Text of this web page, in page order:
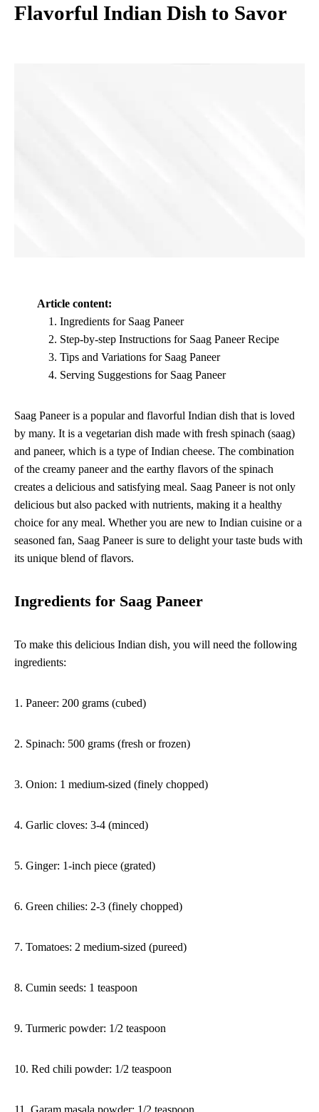
Flavorful Indian Dish to Savor
Article content:
Ingredients for Saag Paneer
Step-by-step Instructions for Saag Paneer Recipe
Tips and Variations for Saag Paneer
Serving Suggestions for Saag Paneer
Saag Paneer is a popular and flavorful Indian dish that is loved
by many. It is a vegetarian dish made with fresh spinach (saag)
and paneer, which is a type of Indian cheese. The combination
of the creamy paneer and the earthy flavors of the spinach
creates a delicious and satisfying meal. Saag Paneer is not only
delicious but also packed with nutrients, making it a healthy
choice for any meal. Whether you are new to Indian cuisine or a
seasoned fan, Saag Paneer is sure to delight your taste buds with
its unique blend of flavors.
Ingredients for Saag Paneer
To make this delicious Indian dish, you will need the following
ingredients:
1. Paneer: 200 grams (cubed)
2. Spinach: 500 grams (fresh or frozen)
3. Onion: 1 medium-sized (finely chopped)
4. Garlic cloves: 3-4 (minced)
5. Ginger: 1-inch piece (grated)
6. Green chilies: 2-3 (finely chopped)
7. Tomatoes: 2 medium-sized (pureed)
8. Cumin seeds: 1 teaspoon
9. Turmeric powder: 1/2 teaspoon
10. Red chili powder: 1/2 teaspoon
11. Garam masala powder: 1/2 teaspoon